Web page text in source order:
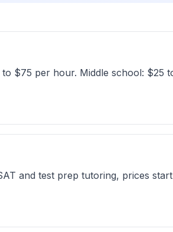
$75 per hour. Middle school:
and test prep tutoring, prices